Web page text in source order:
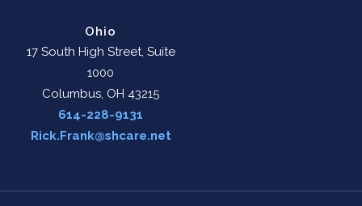
Ohio
17 South High Street, Suite
1000
Columbus, OH 43215
614-228-9131
Rick.Frank@shcare.net